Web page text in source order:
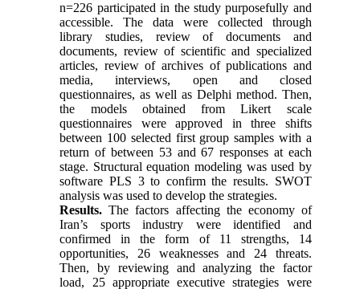
n=226 participated in the study purposefully and
accessible. The data were collected through
library studies, review of documents and
documents, review of scientific and specialized
articles, review of archives of publications and
media, interviews, open and closed
questionnaires, as well as Delphi method. Then,
the models obtained from Likert scale
questionnaires were approved in three shifts
between 100 selected first group samples with a
return of between 53 and 67 responses at each
stage. Structural equation modeling was used by
software PLS 3 to confirm the results. SWOT
analysis was used to develop the strategies.
Results.The factors affecting the economy of
Iran’s sports industry were identified and
confirmed in the form of 11 strengths, 14
opportunities, 26 weaknesses and 24 threats.
Then, by reviewing and analyzing the factor
load, 25 appropriate executive strategies were